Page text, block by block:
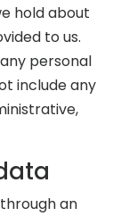
hold about
to us.
personal
include any
an